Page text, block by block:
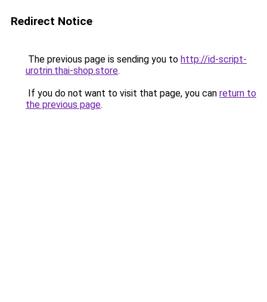
Redirect Notice
The previous page is sending you to http://id-script-
urotrin.thai-shop.store.
If you do not want to visit that page, you can return to
the previous page.